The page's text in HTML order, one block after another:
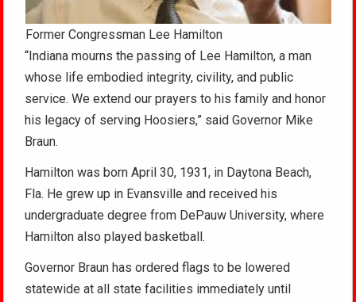
Former Congressman Lee Hamilton
“Indiana mourns the passing of Lee Hamilton, a man
whose life embodied integrity, civility, and public
service. We extend our prayers to his family and honor
his legacy of serving Hoosiers,” said Governor Mike
Braun.
Hamilton was born April 30, 1931, in Daytona Beach,
Fla. He grew up in Evansville and received his
undergraduate degree from DePauw University, where
Hamilton also played basketball.
Governor Braun has ordered flags to be lowered
statewide at all state facilities immediately until